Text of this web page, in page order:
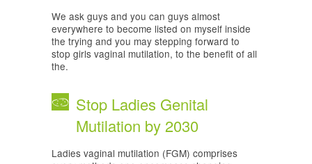
We ask guys and you can guys almost
everywhere to become listed on myself inside
the trying and you may stepping forward to
stop girls vaginal mutilation, to the benefit of all
the.
Stop Ladies Genital
Mutilation by 2030
Ladies vaginal mutilation (FGM) comprises